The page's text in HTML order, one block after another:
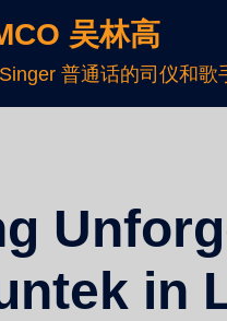
吴林高
普通话的司仪和歌
in